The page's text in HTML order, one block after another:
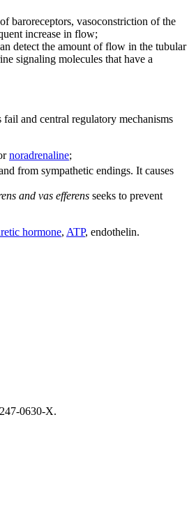
baroreceptors, vasoconstriction of the
increase in flow;
detect the amount of flow in the tubular
signaling molecules that have a
and central regulatory mechanisms
noradrenaline;
from sympathetic endings. It causes
and vas efferens seeks to prevent
hormone, ATP, endothelin.
0630-X.